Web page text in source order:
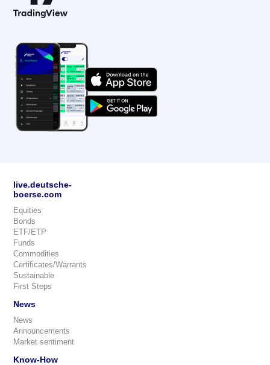
live.deutsche-
boerse.com
Equities
Bonds
ETF/ETP
Funds
Commodities
Certificates/Warrants
Sustainable
First Steps
News
News
Announcements
Market sentiment
Know-How